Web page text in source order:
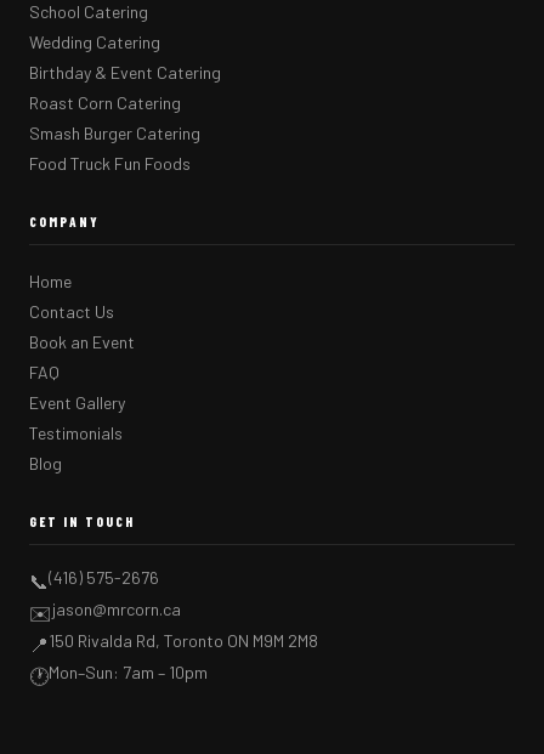
School Catering
Wedding Catering
Birthday & Event Catering
Roast Corn Catering
Smash Burger Catering
Food Truck Fun Foods
COMPANY
Home
Contact Us
Book an Event
FAQ
Event Gallery
Testimonials
Blog
GET IN TOUCH
📞(416) 575-2676
✉️jason@mrcorn.ca
📍150 Rivalda Rd, Toronto ON M9M 2M8
🕐Mon–Sun: 7am – 10pm